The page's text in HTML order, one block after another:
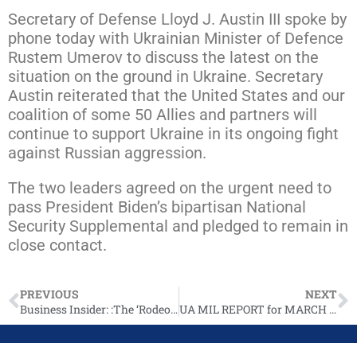
Secretary of Defense Lloyd J. Austin III spoke by
phone today with Ukrainian Minister of Defence
Rustem Umerov to discuss the latest on the
situation on the ground in Ukraine. Secretary
Austin reiterated that the United States and our
coalition of some 50 Allies and partners will
continue to support Ukraine in its ongoing fight
against Russian aggression.
The two leaders agreed on the urgent need to
pass President Biden’s bipartisan National
Security Supplemental and pledged to remain in
close contact.
PREVIOUS
Business Insider: :The ‘Rodeo Capital of Texas’ is stuck in a debate over more support for Ukraine and the future of the town’s economy
NEXT
UA MIL REPORT for MARCH 4, 2024